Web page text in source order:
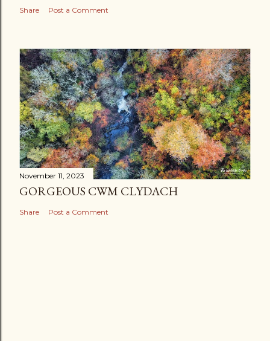
Share Post a Comment
November 11, 2023
GORGEOUS CWM CLYDACH
Share Post a Comment